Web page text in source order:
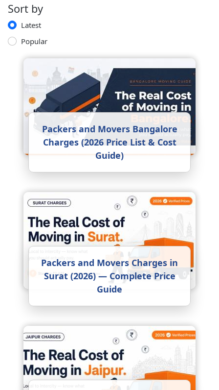
Sort by
Latest
Popular
Packers and Movers Bangalore
Charges (2026 Price List & Cost
Guide)
Packers and Movers Charges in
Surat (2026) — Complete Price
Guide